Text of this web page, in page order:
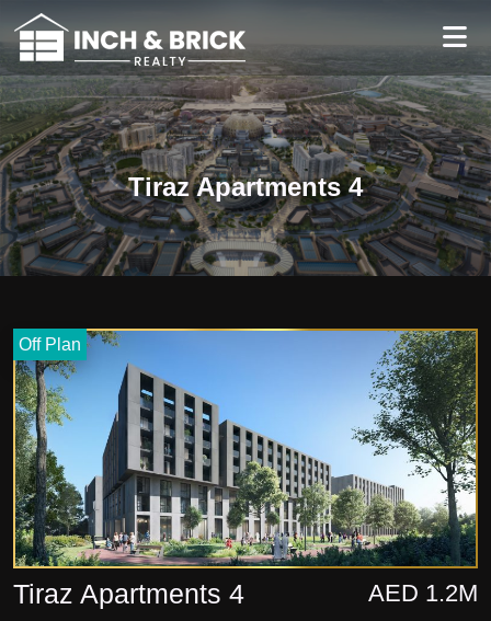
Tiraz Apartments 4
Off Plan
Tiraz Apartments 4 AED 1.2M